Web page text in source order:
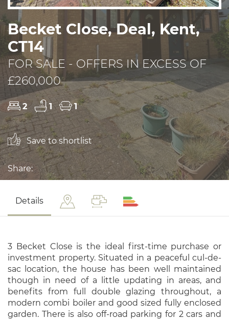
Becket Close, Deal, Kent,
CT14
FOR SALE - OFFERS IN EXCESS OF
£260,000
2 1 1
Save to shortlist
Share:
Details
3 Becket Close is the ideal first-time purchase or
investment property. Situated in a peaceful cul-de-
sac location, the house has been well maintained
though in need of a little updating in areas, and
benefits from full double glazing throughout, a
modern combi boiler and good sized fully enclosed
garden. There is also off-road parking for 2 cars and